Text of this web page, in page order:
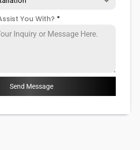
You With? *
Send Message